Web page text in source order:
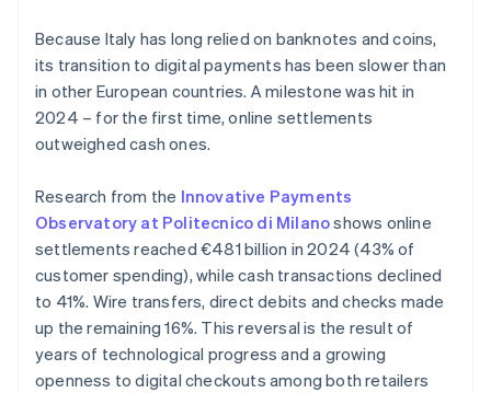
Because Italy has long relied on banknotes and coins,
its transition to digital payments has been slower than
in other European countries. A milestone was hit in
2024 – for the first time, online settlements
outweighed cash ones.
Research from the Innovative Payments
Observatory at Politecnico di Milanoshows online
settlements reached €481 billion in 2024 (43% of
customer spending), while cash transactions declined
to 41%. Wire transfers, direct debits and checks made
up the remaining 16%. This reversal is the result of
years of technological progress and a growing
openness to digital checkouts among both retailers